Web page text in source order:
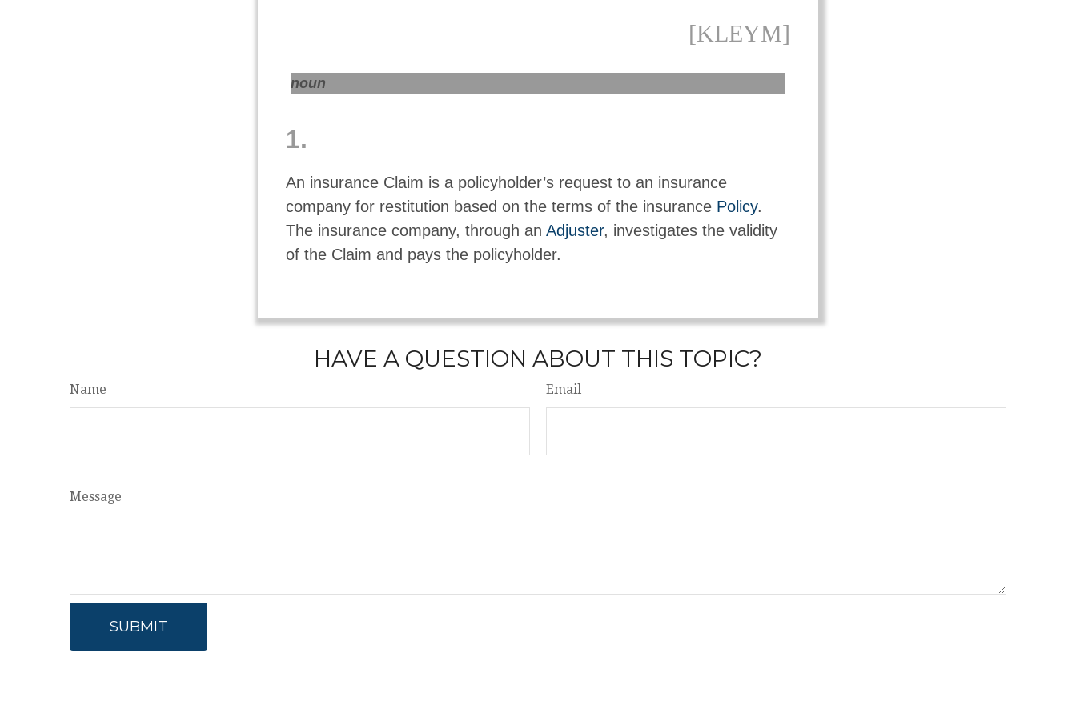
[KLEYM]
noun
1.
An insurance Claim is a policyholder’s request to an insurance
company for restitution based on the terms of the insurance Policy.
The insurance company, through an Adjuster, investigates the validity
of the Claim and pays the policyholder.
HAVE A QUESTION ABOUT THIS TOPIC?
Name Email
Message